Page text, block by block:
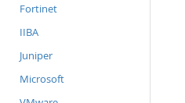
Fortinet
IIBA
Juniper
Microsoft